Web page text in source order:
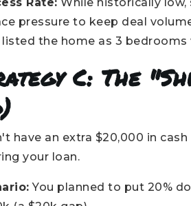
pressure to keep deal
listed the home as 3 bedrooms
C: The
have an extra $20,000 in
your loan.
You planned to put 20%